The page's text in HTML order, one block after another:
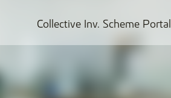
Collective Inv. Scheme Portal